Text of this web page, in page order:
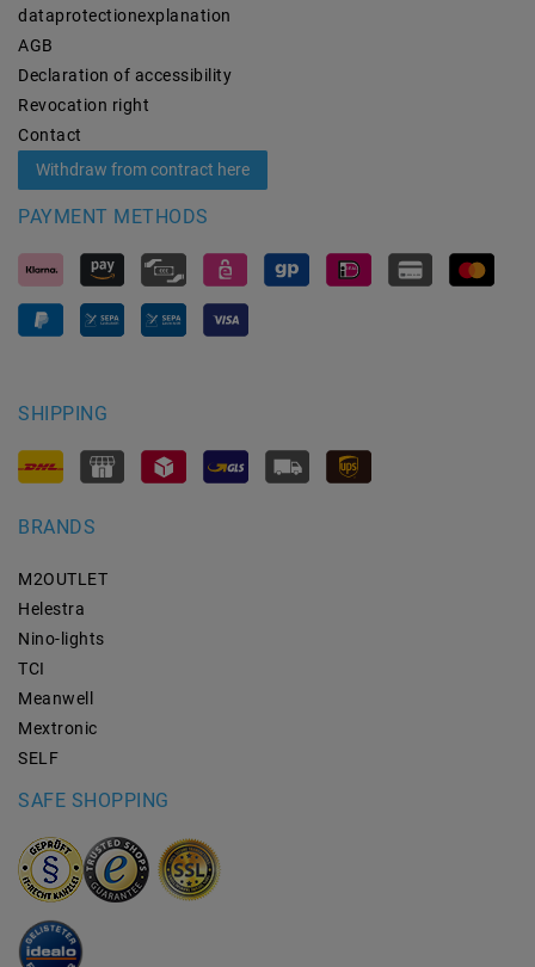
data­protection­explanation
AGB
Declaration of accessibility
Revocation­ right
Contact
Withdraw from contract here
PAYMENT METHODS
SHIPPING
BRANDS
M2OUTLET
Helestra
Nino-lights
TCI
Meanwell
Mextronic
SELF
SAFE SHOPPING